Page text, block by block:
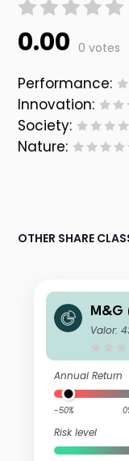
0.00 0 votes
Performance:
Innovation:
Society:
Nature:
OTHER SHARE
M&G
P LI
Valor:
Annual Return
-50%
Risk level